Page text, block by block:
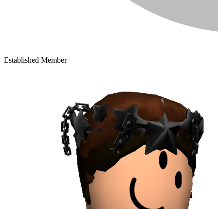
Established Member